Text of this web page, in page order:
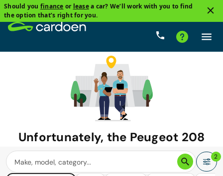
Should you finance or leasea car? We’ll work with you to find
the option that’s right for you.
Unfortunately, the Peugeot 208
you are looking for is no longer
available.
2